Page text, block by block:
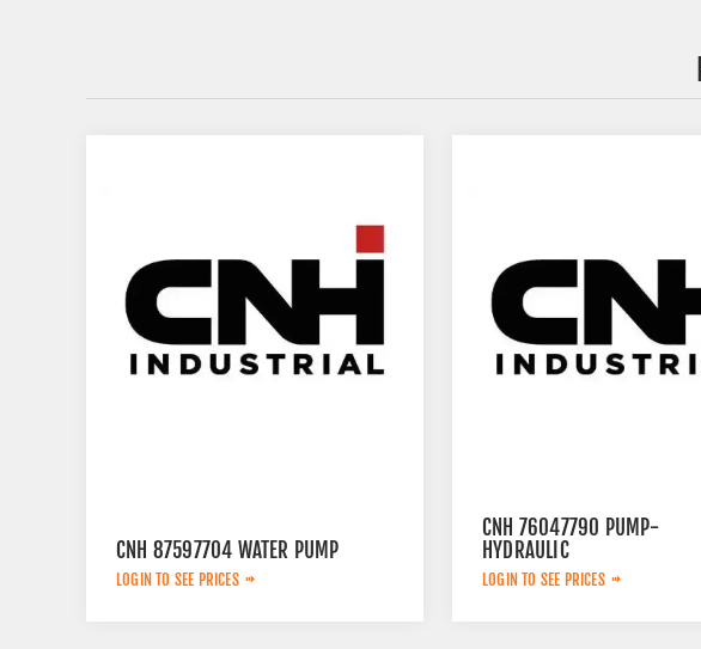
CNH 87597704 WATER PUMP
LOGIN TO SEE PRICES
CNH 76047790 PUMP-
HYDRAULIC
LOGIN TO SEE PRICES